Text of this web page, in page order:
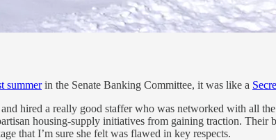
summerin the Senate Banking Committee, it was like a
hired a really good staffer who was networked with all
housing-supply initiatives from gaining traction. Their
that I’m sure she felt was flawed in key respects.